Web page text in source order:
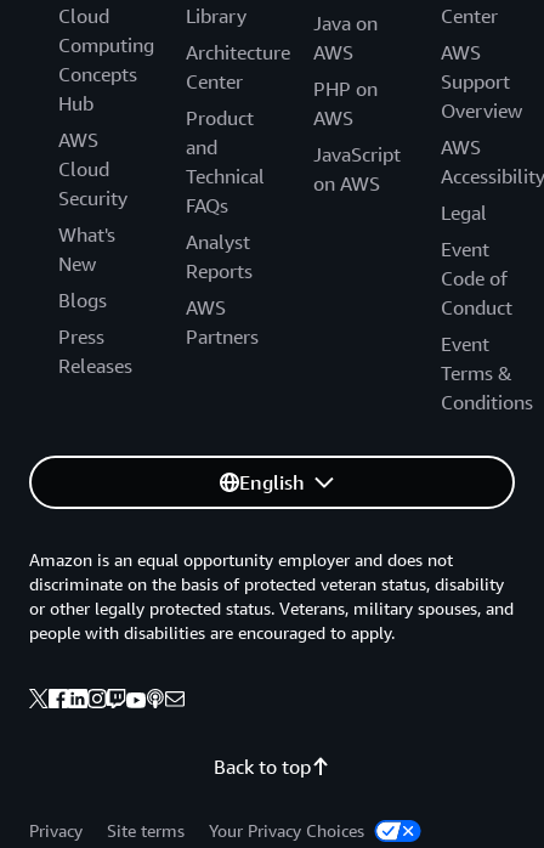
Cloud
Computing
Concepts
Hub
AWS
Cloud
Security
What's
New
Blogs
Press
Releases
Library
Architecture
Center
Product
and
Technical
FAQs
Analyst
Reports
AWS
Partners
Java on
AWS
PHP on
AWS
JavaScript
on AWS
Center
AWS
Support
Overview
AWS
Accessibility
Legal
Event
Code of
Conduct
Event
Terms &
Conditions
English
Back to top
Amazon is an equal opportunity employer and does not
discriminate on the basis of protected veteran status, disability
or other legally protected status. Veterans, military spouses, and
people with disabilities are encouraged to apply.
Privacy Site terms
Your Privacy Choices